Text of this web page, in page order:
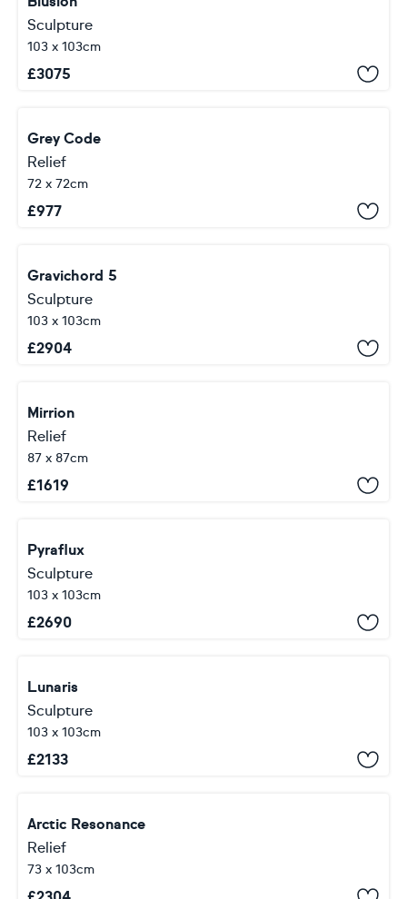
Sculpture
103 x 103cm
£3075
Grey Code
Relief
72 x 72cm
£977
Gravichord 5
Sculpture
103 x 103cm
£2904
Mirrion
Relief
87 x 87cm
£1619
Pyraflux
Sculpture
103 x 103cm
£2690
Lunaris
Sculpture
103 x 103cm
£2133
Arctic Resonance
Relief
73 x 103cm